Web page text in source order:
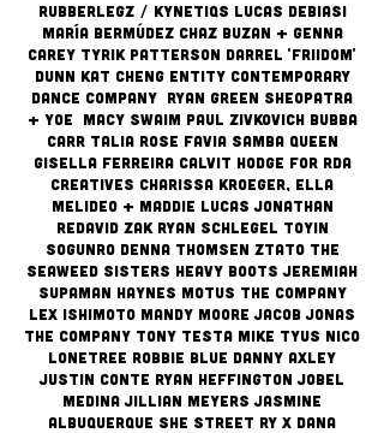
RUBBERLEGZ / Kynetiqs LUCAS DEBIASI
MARÍA BERMÚDEZ CHAZ BUZAN + GENNA
CAREY TYRIK PATTERSON DARREL 'FRIIDOM'
DUNN KAT CHENG ENTITY CONTEMPORARY
DANCE COMPANY RYAN GREEN SHEOPATRA
+ YOE MACY SWAIM PAUL ZIVKOVICH Bubba
Carr Talia Rose Favia Samba Queen
Gisella Ferreira Calvit Hodge for RDA
Creatives Charissa Kroeger, Ella
Melideo + Maddie Lucas Jonathan
Redavid Zak Ryan Schlegel Toyin
Sogunro Denna Thomsen ZTATO The
Seaweed Sisters Heavy Boots jeremiah
Supaman Haynes Motus the Company
Lex Ishimoto Mandy Moore Jacob Jonas
The Company Tony testa Mike Tyus Nico
Lonetree Robbie Blue Danny Axley
Justin Conte Ryan Heffington Jobel
Medina Jillian Meyers Jasmine
Albuquerque She Street Ry X Dana